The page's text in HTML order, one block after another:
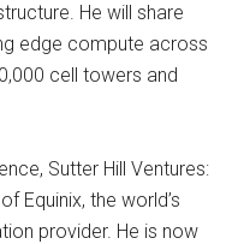
He will share
edge compute across
cell towers and
Sutter Hill Ventures:
Equinix, the world’s
provider. He is now